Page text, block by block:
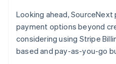
Looking ahead,
payment options beyond
considering using Stripe
based and pay-as-you-go